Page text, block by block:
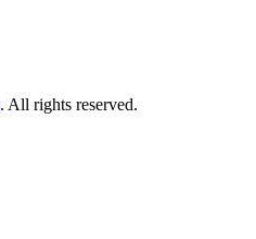
. All rights reserved.